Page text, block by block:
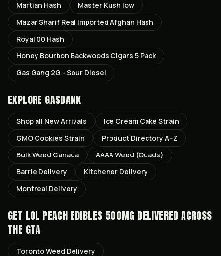
Martian Hash
Master Kush low
Mazar Sharif Real Imported Afghan Hash
Royal 00 Hash
Honey Bourbon Backwoods Cigars 5 Pack
Gas Gang 2G - Sour Diesel
EXPLORE GASDANK
Shop all New Arrivals Ice Cream Cake Strain
GMO Cookies Strain
Product Directory A–Z
Bulk Weed Canada
AAAA Weed (Quads)
Barrie Delivery Kitchener Delivery
Montreal Delivery
GET LOL PEACH EDIBLES 500MG DELIVERED ACROSS
THE GTA
TorontoWeed Delivery